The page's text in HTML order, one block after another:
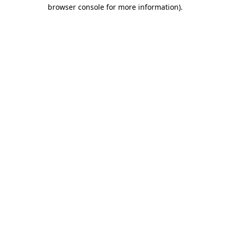
browser console for more information).